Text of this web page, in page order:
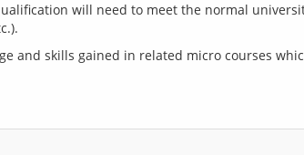
will need to meet the normal
and skills gained in related micro courses